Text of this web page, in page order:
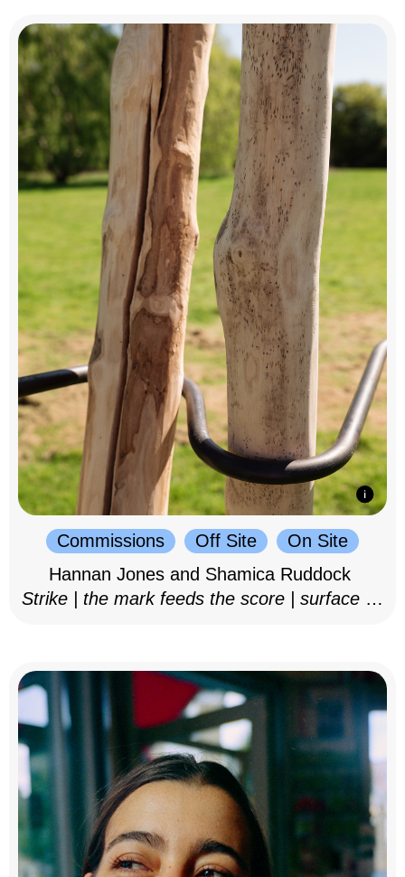
Commissions Off Site
On Site
Hannan Jones and Shamica Ruddock
Strike | the mark feeds the score | surface as